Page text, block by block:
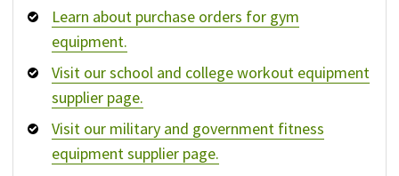
Learn about purchase orders for gym
equipment.
Visit our school and college workout equipment
supplier page.
Visit our military and government fitness
equipment supplier page.